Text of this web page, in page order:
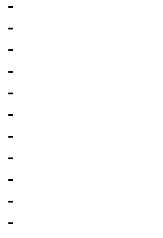
-		<esi:comment>
-		 foo
-		 </esi:comment>
-		<esi:comment bar />
-
-		<esi:remove>
-			<esi:comment foo/>
-		</esi:remove>
-
-		<esi:remove>
-			<esi:remove>